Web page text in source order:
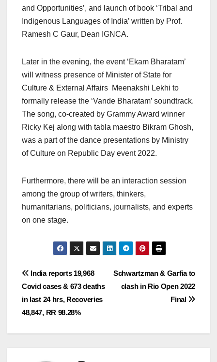
and Opportunities’, and launch of book ‘Tribal and
Indigenous Languages of India’ written by Prof.
Ramesh C Gaur, Dean IGNCA.
Later in the evening, the event ‘Ekam Bharatam’
will witness presence of Minister of State for
Culture & External Affairs Meenakshi Lekhi to
formally release the ‘Vande Bharatam’ soundtrack.
The song, co-created by Grammy Award winner
Ricky Kej along with tabla maestro Bikram Ghosh,
was a part of the dance presentations by Ministry
of Culture on Republic Day event 2022.
Furthermore, there will be an interaction session
among the group of writers, thinkers,
humanitarians, politicians, journalists, and experts
on one stage.
Post
navigation
Schwartzman & Garfia to
clash in Rio Open 2022
Final
India reports 19,968
Covid cases & 673 deaths
in last 24 hrs, Recoveries
48,847, RR 98.28%